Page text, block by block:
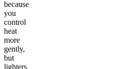
because
you
control
heat
more
gently,
but
lighters